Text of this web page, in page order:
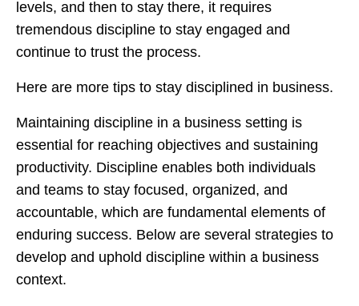
levels, and then to stay there, it requires
tremendous discipline to stay engaged and
continue to trust the process.
Here are more tips to stay disciplined in business.
Maintaining discipline in a business setting is
essential for reaching objectives and sustaining
productivity. Discipline enables both individuals
and teams to stay focused, organized, and
accountable, which are fundamental elements of
enduring success. Below are several strategies to
develop and uphold discipline within a business
context.